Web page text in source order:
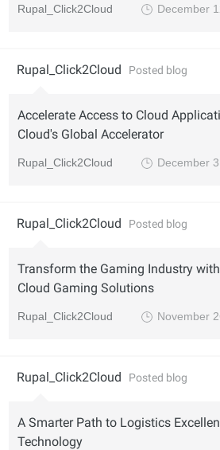
Rupal_Click2Cloud December
Rupal_Click2Cloud Posted blog
Accelerate Access to Cloud
Cloud's Global Accelerator
Rupal_Click2Cloud December
Rupal_Click2Cloud Posted blog
Transform the Gaming Industry
Cloud Gaming Solutions
Rupal_Click2Cloud November
Rupal_Click2Cloud Posted blog
A Smarter Path to Logistics
Technology